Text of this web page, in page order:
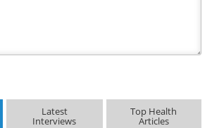
Latest
Interviews
Top Health
Articles